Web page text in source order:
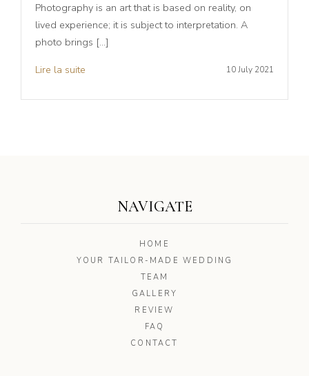
Photography is an art that is based on reality, on
lived experience; it is subject to interpretation. A
photo brings […]
Lire la suite
10 July 2021
NAVIGATE
HOME
YOUR TAILOR-MADE WEDDING
TEAM
GALLERY
REVIEW
FAQ
CONTACT